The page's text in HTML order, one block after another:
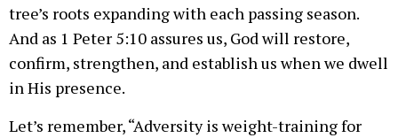
tree’s roots expanding with each passing season.
And as 1 Peter 5:10 assures us, God will restore,
confirm, strengthen, and establish us when we dwell
in His presence.
Let’s remember, “Adversity is weight-training for